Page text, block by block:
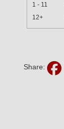
1 - 11
12+
Share: